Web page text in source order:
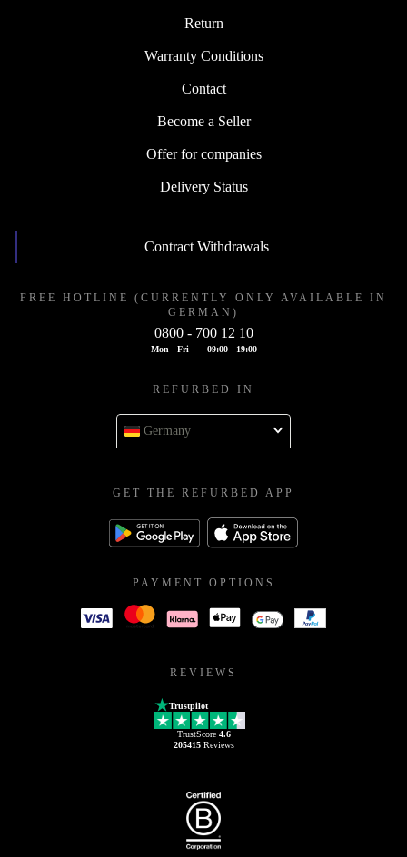
Return
Warranty Conditions
Contact
Become a Seller
Offer for companies
Delivery Status
Contract Withdrawals
FREE HOTLINE (CURRENTLY ONLY AVAILABLE IN
GERMAN)
0800 - 700 12 10
Mon - Fri 09:00 - 19:00
REFURBED IN
Germany
GET THE REFURBED APP
PAYMENT OPTIONS
REVIEWS
Trustpilot
TrustScore 4.6
205415Reviews